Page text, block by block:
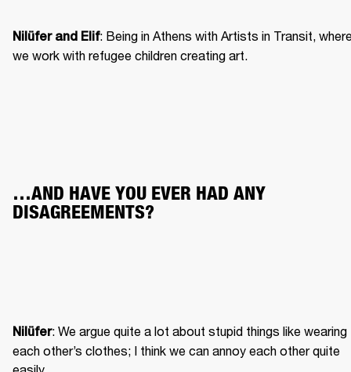
Nilüfer and Elif: Being in Athens with Artists in Transit,
we work with refugee children creating art.
…AND HAVE YOU EVER HAD ANY
DISAGREEMENTS?
Nilüfer: We argue quite a lot about stupid things like wearing
each other’s clothes; I think we can annoy each other quite